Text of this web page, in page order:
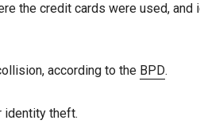
the credit cards were used, and
according to the BPD.
identity theft.